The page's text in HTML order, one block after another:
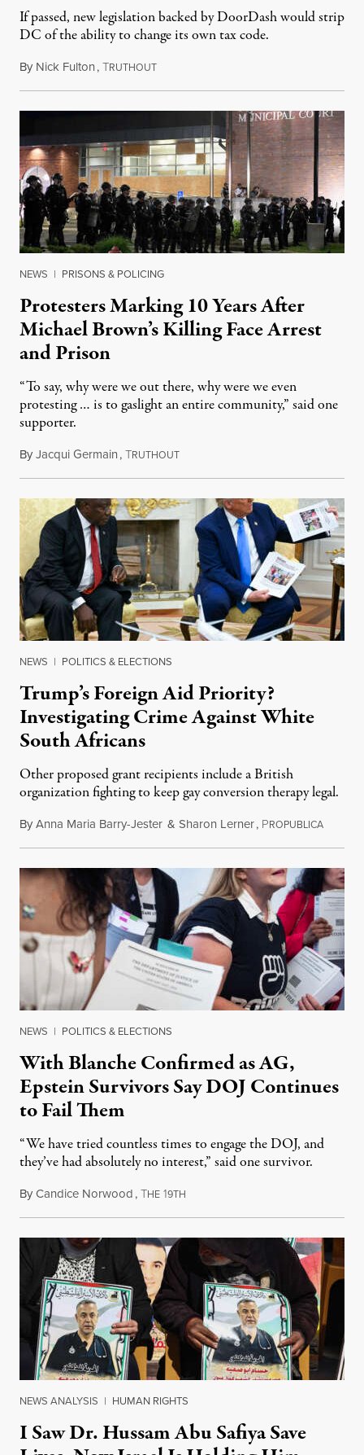
If passed, new legislation backed by DoorDash would strip
DC of the ability to change its own tax code.
By Nick Fulton,TRUTHOUTAugust 8, 2026
NEWS | PRISONS & POLICING
Protesters Marking 10 Years After
Michael Brown’s Killing Face Arrest
and Prison
“To say, why were we out there, why were we even
protesting … is to gaslight an entire community,” said one
supporter.
ByJacqui Germain,TRUTHOUTAugust 8, 2026
NEWS | POLITICS & ELECTIONS
Trump’s Foreign Aid Priority?
Investigating Crime Against White
South Africans
Other proposed grant recipients include a British
organization fighting to keep gay conversion therapy legal.
ByAnna Maria Barry-Jester & Sharon Lerner, PROPUBLICAAugust
NEWS | POLITICS & ELECTIONS
With Blanche Confirmed as AG,
Epstein Survivors Say DOJ Continues
to Fail Them
“We have tried countless times to engage the DOJ, and
they’ve had absolutely no interest,” said one survivor.
ByCandice Norwood,THE 19TH
NEWS ANALYSIS | HUMAN RIGHTS
I Saw Dr. Hussam Abu Safiya Save